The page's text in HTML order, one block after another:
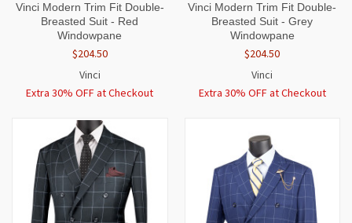
Vinci Modern Trim Fit Double-
Breasted Suit - Red
Windowpane
$204.50
Vinci
Extra 30% OFF at Checkout
Vinci Modern Trim Fit Double-
Breasted Suit - Grey
Windowpane
$204.50
Vinci
Extra 30% OFF at Checkout